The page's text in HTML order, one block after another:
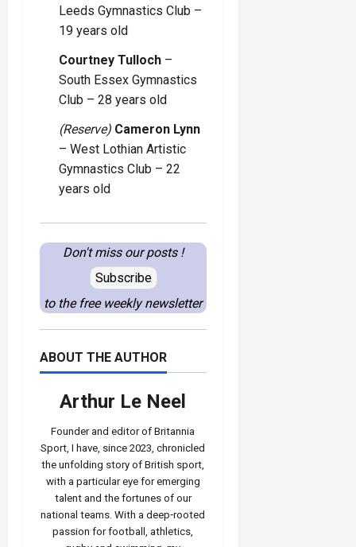
Leeds Gymnastics Club –
19 years old
Courtney Tulloch –
South Essex Gymnastics
Club – 28 years old
(Reserve) Cameron Lynn
– West Lothian Artistic
Gymnastics Club – 22
years old
Don't miss our posts !
Subscribe
to the free weekly newsletter
ABOUT THE AUTHOR
Arthur Le Neel
Founder and editor of Britannia
Sport, I have, since 2023, chronicled
the unfolding story of British sport,
with a particular eye for emerging
talent and the fortunes of our
national teams. With a deep‑rooted
passion for football, athletics,